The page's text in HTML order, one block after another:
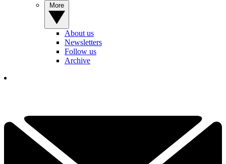
About us
Newsletters
Follow us
Archive